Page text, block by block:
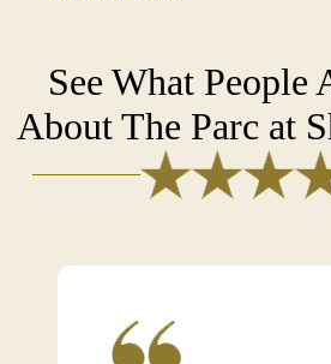
See What People
About The Parc at